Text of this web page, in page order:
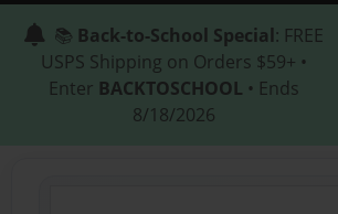
📚 Back-to-School Special: FREE
USPS Shipping on Orders $59+ •
Enter BACKTOSCHOOL • Ends
8/18/2026